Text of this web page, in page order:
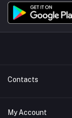
Contacts
Address/Location/
My Account